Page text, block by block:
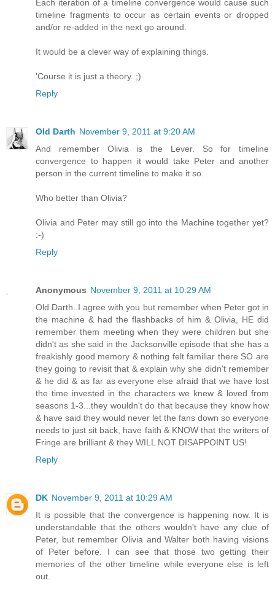
Each iteration of a timeline convergence would cause such
timeline fragments to occur as certain events or dropped
and/or re-added in the next go around.
It would be a clever way of explaining things.
'Course it is just a theory. ;)
Reply
Old Darth November 9, 2011 at 9:20 AM
And remember Olivia is the Lever. So for timeline
convergence to happen it would take Peter and another
person in the current timeline to make it so.
Who better than Olivia?
Olivia and Peter may still go into the Machine together yet?
:-)
Reply
Anonymous November 9, 2011 at 10:29 AM
Old Darth..I agree with you but remember when Peter got in
the machine & had the flashbacks of him & Olivia, HE did
remember them meeting when they were children but she
didn't as she said in the Jacksonville episode that she has a
freakishly good memory & nothing felt familiar there SO are
they going to revisit that & explain why she didn't remember
& he did & as far as everyone else afraid that we have lost
the time invested in the characters we knew & loved from
seasons 1-3...they wouldn't do that because they know how
& have said they would never let the fans down so everyone
needs to just sit back, have faith & KNOW that the writers of
Fringe are brilliant & they WILL NOT DISAPPOINT US!
Reply
DK November 9, 2011 at 10:29 AM
It is possible that the convergence is happening now. It is
understandable that the others wouldn't have any clue of
Peter, but remember Olivia and Walter both having visions
of Peter before. I can see that those two getting their
memories of the other timeline while everyone else is left
out.